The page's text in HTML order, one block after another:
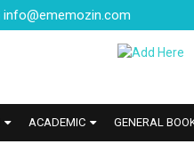
info@ememozin.com
ACADEMIC GENERAL